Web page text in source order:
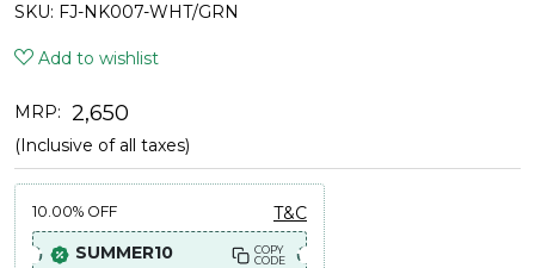
SKU: FJ-NK007-WHT/GRN
Add to wishlist
MRP: ₹ 2,650
(Inclusive of all taxes)
10.00% OFF
T&C
SUMMER10
COPY
CODE